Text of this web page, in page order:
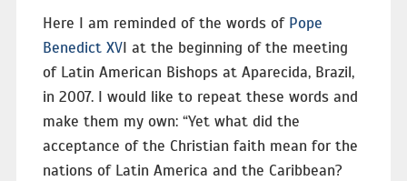
Here I am reminded of the words of Pope
Benedict XVI at the beginning of the meeting
of Latin American Bishops at Aparecida, Brazil,
in 2007. I would like to repeat these words and
make them my own: “Yet what did the
acceptance of the Christian faith mean for the
nations of Latin America and the Caribbean?